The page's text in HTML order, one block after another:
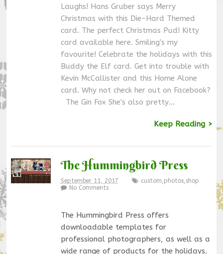
Laughs! Hans Gruber says Merry
Christmas with this Die-Hard Themed
card. The perfect Christmas Pud! Kitty
card available here. Smiling's my
favourite! Celebrate the holidays with this
Buddy the Elf card. Get into trouble with
Kevin McCallister and this Home Alone
card. Why not check her out on Facebook?
The Gin Fox She's also pretty…
Keep Reading >
The Hummingbird Press
September 11, 2017 custom photos, shop
No Comments
The Hummingbird Press offers
downloadable templates for
professional photographers, as well as a
wide range of products for the holidays.